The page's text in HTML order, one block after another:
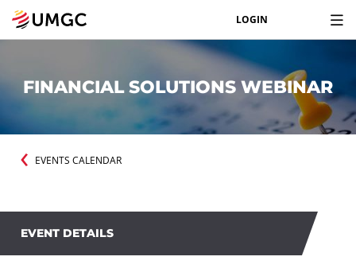
LOGIN
FINANCIAL SOLUTIONS WEBINAR
EVENTS CALENDAR
EVENT DETAILS